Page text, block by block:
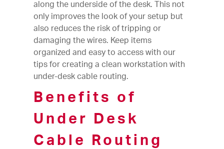
along the underside of the desk. This not
only improves the look of your setup but
also reduces the risk of tripping or
damaging the wires. Keep items
organized and easy to access with our
tips for creating a clean workstation with
under-desk cable routing.
Benefits of
Under Desk
Cable Routing